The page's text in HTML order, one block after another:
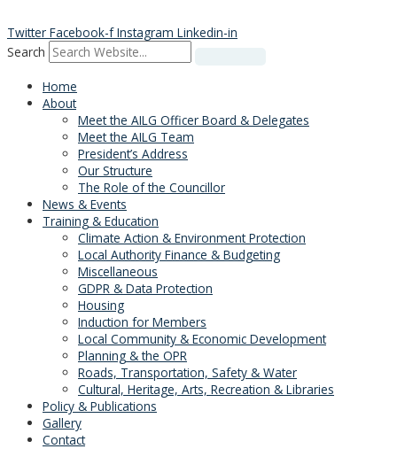
to
content
Twitter Facebook-f Instagram Linkedin-in
Search
Home
About
Meet the AILG Officer Board & Delegates
Meet the AILG Team
President’s Address
Our Structure
The Role of the Councillor
News & Events
Training & Education
Climate Action & Environment Protection
Local Authority Finance & Budgeting
Miscellaneous
GDPR & Data Protection
Housing
Induction for Members
Local Community & Economic Development
Planning & the OPR
Roads, Transportation, Safety & Water
Cultural, Heritage, Arts, Recreation & Libraries
Policy & Publications
Gallery
Contact